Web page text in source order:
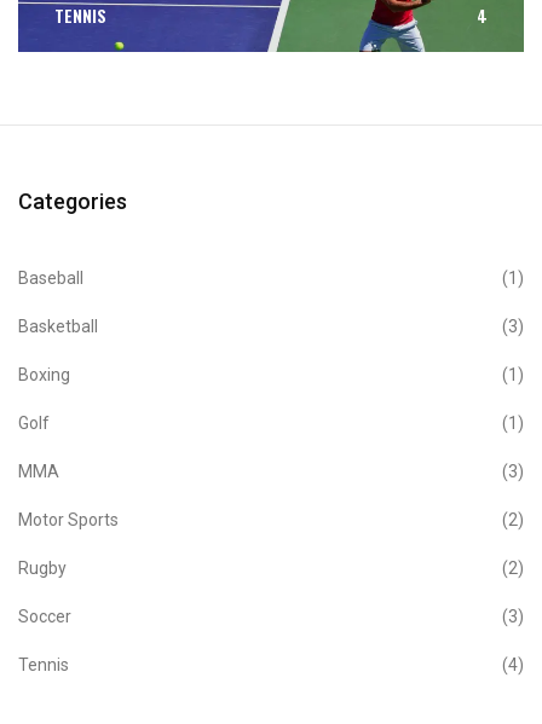
TENNIS 4
Categories
Baseball (1)
Basketball (3)
Boxing (1)
Golf (1)
MMA (3)
Motor Sports (2)
Rugby (2)
Soccer (3)
Tennis (4)